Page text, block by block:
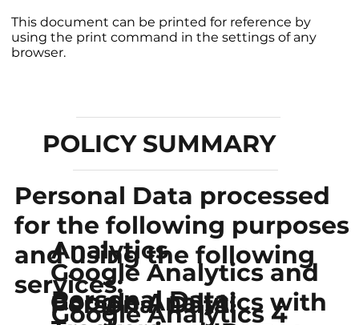
POLICY SUMMARY
This document can be printed for reference by
using the print command in the settings of any
browser.
Personal Data processed
for the following purposes
and using the following
services:
Analytics
Google Analytics and
Google Analytics with
Personal Data:
Google Analytics 4
Personal Data: